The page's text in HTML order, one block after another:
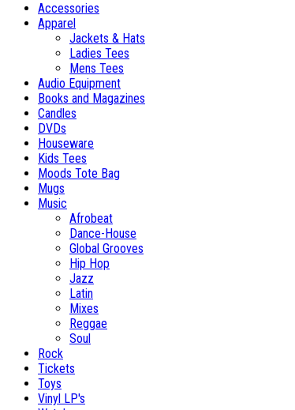
Accessories
Apparel
Jackets & Hats
Ladies Tees
Mens Tees
Audio Equipment
Books and Magazines
Candles
DVDs
Houseware
Kids Tees
Moods Tote Bag
Mugs
Music
Afrobeat
Dance-House
Global Grooves
Hip Hop
Jazz
Latin
Mixes
Reggae
Soul
Rock
Tickets
Toys
Vinyl LP's